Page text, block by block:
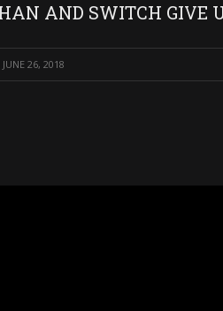
AND SWITCH GIVE
JUNE 26, 2018